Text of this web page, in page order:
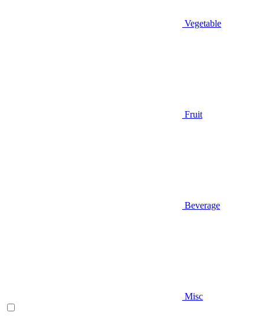
Vegetable
Fruit
Beverage
Misc